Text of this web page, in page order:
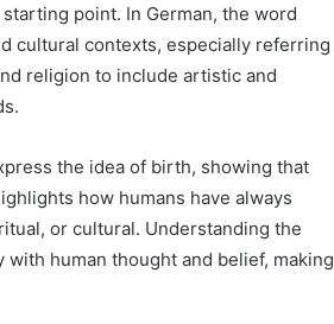
point. In German, the word
cultural contexts, especially referring
religion to include artistic and
the idea of birth, showing that
how humans have always
or cultural. Understanding the
human thought and belief, making